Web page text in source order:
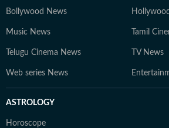
Bollywood News
Music News Tamil
Telugu Cinema News TV News
Web series News
ASTROLOGY
Horoscope